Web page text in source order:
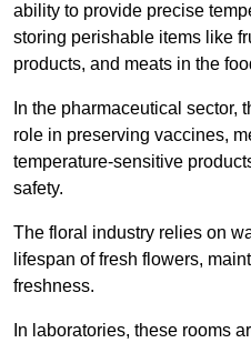
ability to provide precise
storing perishable items like
products, and meats in the
In the pharmaceutical sector,
role in preserving vaccines,
temperature-sensitive
safety.
The floral industry relies on
lifespan of fresh flowers,
freshness.
In laboratories, these rooms